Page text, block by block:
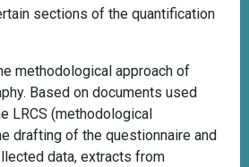
sections of the quantification
methodological approach of
Based on documents used
LRCS (methodological
drafting of the questionnaire and
data, extracts from